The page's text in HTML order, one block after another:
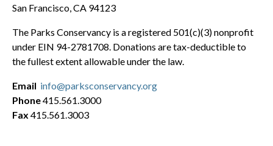
San Francisco, CA 94123
The Parks Conservancy is a registered 501(c)(3) nonprofit
under EIN 94-2781708. Donations are tax-deductible to
the fullest extent allowable under the law.
Email info@parksconservancy.org
Phone415.561.3000
Fax 415.561.3003